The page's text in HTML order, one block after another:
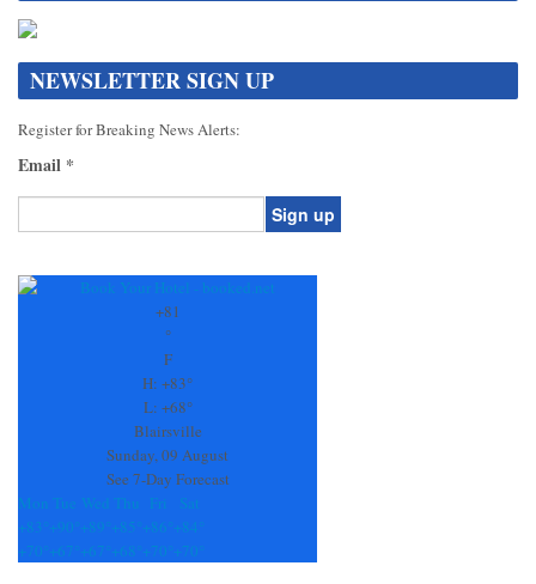
NEWSLETTER SIGN UP
Register for Breaking News Alerts:
Email *
Contact
+81
°
F
H: +83°
L: +68°
Blairsville
Sunday, 09 August
See 7-Day Forecast
Mon Tue Wed Thu Fri
Sat
+83° +90° +89° +85° +86° +84°
+70° +67° +67° +68° +70° +70°